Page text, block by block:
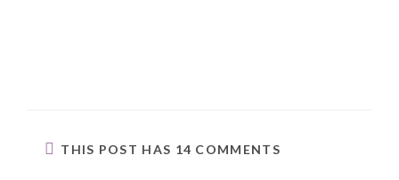
THIS POST HAS 14 COMMENTS